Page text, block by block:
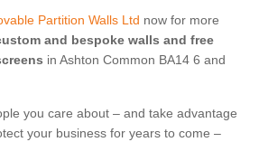
Partition Walls Ltd now for more
and bespoke walls and free
in Ashton Common BA14 6 and
you care about – and take advantage
your business for years to come –